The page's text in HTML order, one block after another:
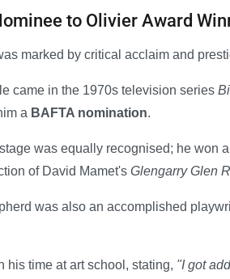
to Olivier Award
marked by critical acclaim and
came in the 1970s television series
a BAFTA nomination.
was equally recognised; he won
of David Mamet's Glengarry Glen
was also an accomplished
his time at art school, stating, "I got